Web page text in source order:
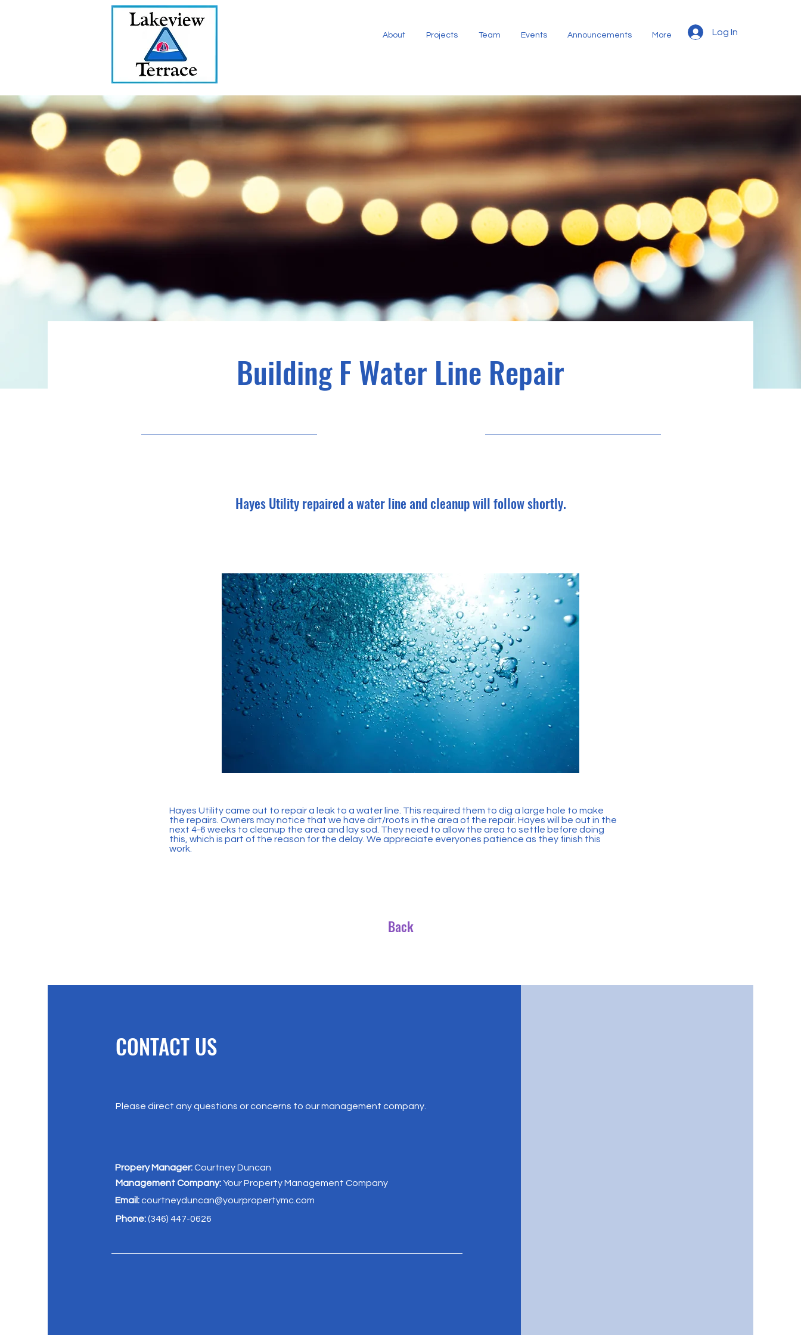
About Projects Team Events Announcements More Log In
Building F Water Line Repair
Hayes Utility repaired a water line and cleanup will follow shortly.
Hayes Utility came out to repair a leak to a water line. This required them to dig a large hole to make
the repairs. Owners may notice that we have dirt/roots in the area of the repair. Hayes will be out in the
next 4-6 weeks to cleanup the area and lay sod. They need to allow the area to settle before doing
this, which is part of the reason for the delay. We appreciate everyones patience as they finish this
work.
Back
CONTACT US
Please direct any questions or concerns to our management company.
Propery Manager:Courtney Duncan
Management Company:Your Property Management Company
Email: courtneyduncan@yourpropertymc.com
Phone:(346) 447-0626